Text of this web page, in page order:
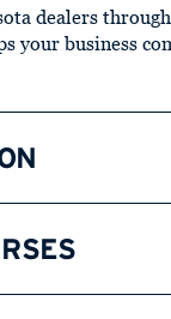
dealers
your business